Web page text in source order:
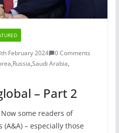
February 2024
0 Comments
,Russia,Saudi Arabia,
– Part 2
some readers of
– especially those